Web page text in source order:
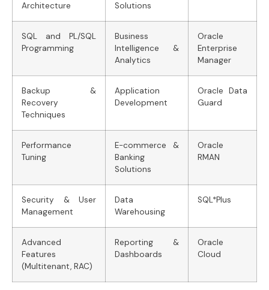
Architecture
Solutions
SQL and PL/SQL
Programming
Business
Intelligence &
Analytics
Oracle
Enterprise
Manager
Backup &
Recovery
Techniques
Application
Development
Oracle Data
Guard
Performance
Tuning
E-commerce &
Banking
Solutions
Oracle
RMAN
Security & User
Management
Data
Warehousing
SQL*Plus
Advanced
Features
(Multitenant, RAC)
Reporting &
Dashboards
Oracle
Cloud